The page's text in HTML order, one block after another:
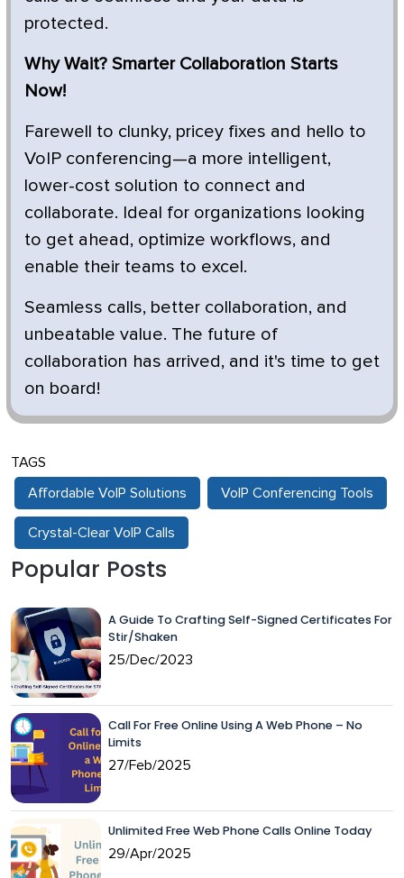
protected.
Why Wait? Smarter Collaboration Starts
Now!
Farewell to clunky, pricey fixes and hello to
VoIP conferencing—a more intelligent,
lower-cost solution to connect and
collaborate. Ideal for organizations looking
to get ahead, optimize workflows, and
enable their teams to excel.
Seamless calls, better collaboration, and
unbeatable value. The future of
collaboration has arrived, and it's time to get
on board!
TAGS
Affordable VoIP Solutions VoIP Conferencing Tools
Crystal-Clear VoIP Calls
Popular Posts
A Guide To Crafting Self-Signed Certificates For
Stir/Shaken
25/Dec/2023
Call For Free Online Using A Web Phone – No
Limits
27/Feb/2025
Unlimited Free Web Phone Calls Online Today
29/Apr/2025